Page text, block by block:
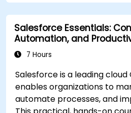
Salesforce Essentials:
Automation, and
7 Hours
Salesforce is a leading
enables organizations to
automate processes, and